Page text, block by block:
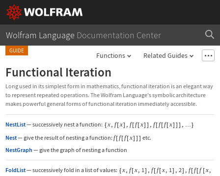
Wolfram Language Documentation Center
GUIDE
Functions Related Guides
Functional Iteration
Long used in its simplest form in mathematics, functional iteration is an elegant way
to represent repeated operations. The Wolfram Language's symbolic architecture
makes powerful general forms of functional iteration immediately accessible.
NestList— successively nest a function: {x, f[x] , f[f[x] ] , f[f[f[x] ] ] , …}
Nest— give the result of nesting a function: f[f[f[x] ] ] etc.
NestGraph — give the graph of nesting a function
FoldList— successively fold in a list of values: {x, f[x, 1] , f[f[x, 1] , 2] , f[f[f [x,